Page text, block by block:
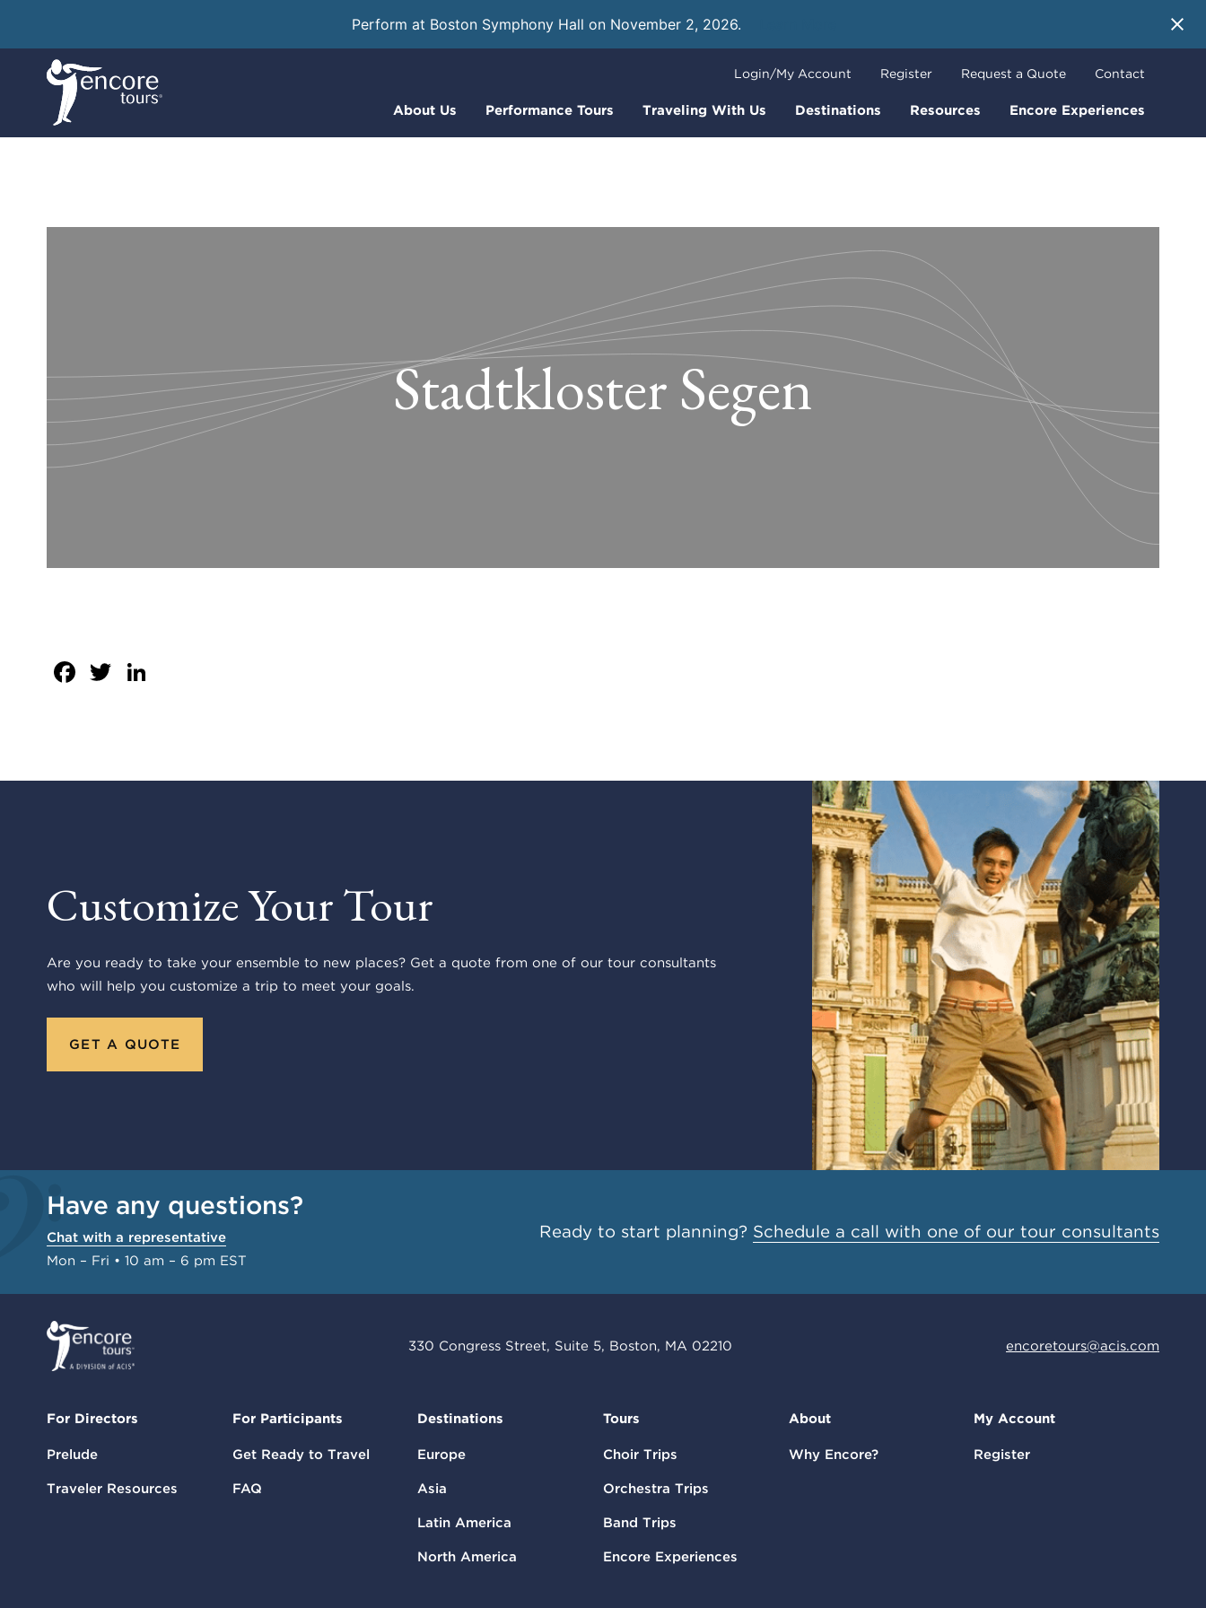
Perform at Boston Symphony Hall on November 2, 2026.
About Us Performance Tours Traveling With Us Destinations Resources Encore Experiences
Login/My Account Register Request a Quote Contact
Stadtkloster Segen
Facebook
Twitter
Customize Your Tour
Are you ready to take your ensemble to new places? Get a quote from one of our tour consultants
who will help you customize a trip to meet your goals.
GET A QUOTE
Have any questions?
Chat with a representative
Mon – Fri • 10 am – 6 pm EST
Ready to start planning? Schedule a call with one of our tour consultants
330 Congress Street, Suite 5, Boston, MA 02210 encoretours@acis.com
For Directors
Prelude
Traveler Resources
For Participants
Get Ready to Travel
FAQ
Destinations
Europe
Asia
Latin America
North America
Tours
Choir Trips
Orchestra Trips
Band Trips
Encore Experiences
About
Why Encore?
My Account
Register